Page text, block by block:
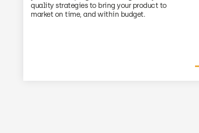
quality strategies to bring your product to
market on time, and within budget.